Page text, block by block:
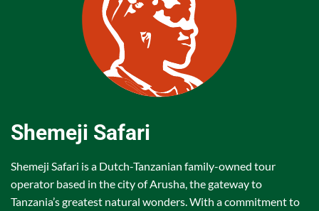
Shemeji Safari
Shemeji Safari is a Dutch-Tanzanian family-owned tour
operator based in the city of Arusha, the gateway to
Tanzania’s greatest natural wonders. With a commitment to